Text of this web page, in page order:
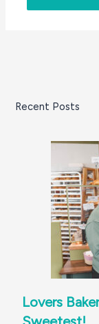
Recent Posts
Lovers